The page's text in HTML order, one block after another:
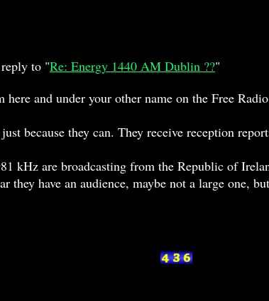
to "Re: Energy 1440 AM Dublin ??"
here and under your other name on the Free
because they can. They receive reception
kHz are broadcasting from the Republic of
they have an audience, maybe not a large one,